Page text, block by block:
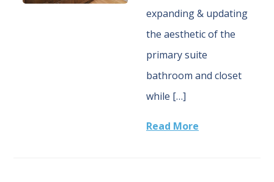
expanding & updating
the aesthetic of the
primary suite
bathroom and closet
while […]
Read More